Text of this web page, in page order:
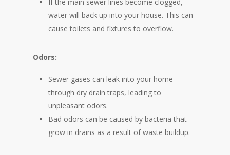
water will back up into your house. This can
cause toilets and fixtures to overflow.
Odors:
Sewer gases can leak into your home
through dry drain traps, leading to
unpleasant odors.
Bad odors can be caused by bacteria that
grow in drains as a result of waste buildup.